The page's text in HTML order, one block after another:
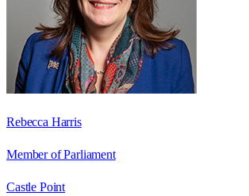
Rebecca Harris
Member of Parliament
Castle Point